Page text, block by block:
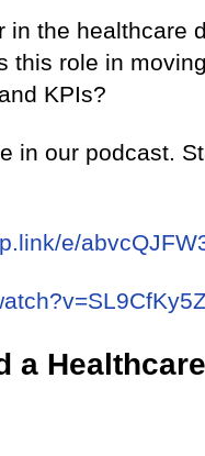
the healthcare
this role in
KPIs?
in our podcast.
e/
a